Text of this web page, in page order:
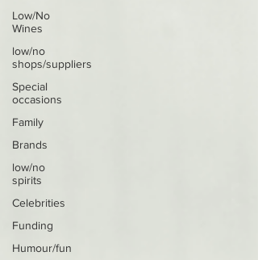
Low/No
Wines
low/no
shops/suppliers
Special
occasions
Family
Brands
low/no
spirits
Celebrities
Funding
Humour/fun